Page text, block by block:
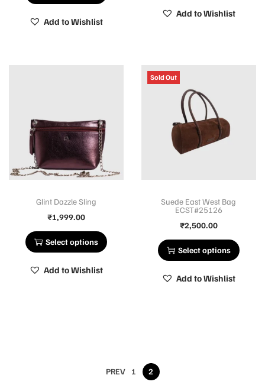
Add to Wishlist
Add to Wishlist
Glint Dazzle Sling
₹1,999.00
Select options
Add to Wishlist
Sold Out
Suede East West Bag
ECST#25126
₹2,500.00
Select options
Add to Wishlist
PREV 1 2